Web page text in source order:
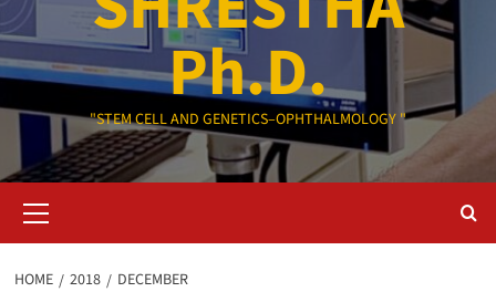
Ph.D.
"STEM CELL AND GENETICS–OPHTHALMOLOGY "
Menu
HOME 2018 DECEMBER